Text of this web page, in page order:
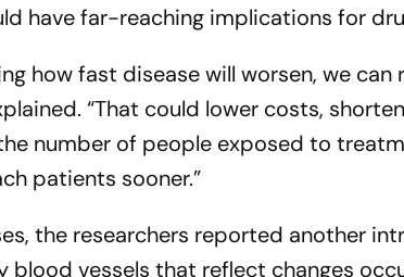
have far-reaching implications for
how fast disease will worsen, we can
“That could lower costs,
number of people exposed to
patients sooner.”
the researchers reported another
blood vessels that reflect changes